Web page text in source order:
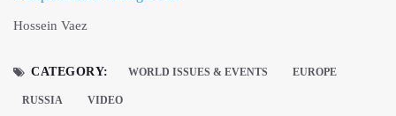
Hossein Vaez
CATEGORY: WORLD ISSUES & EVENTS EUROPE
RUSSIA VIDEO